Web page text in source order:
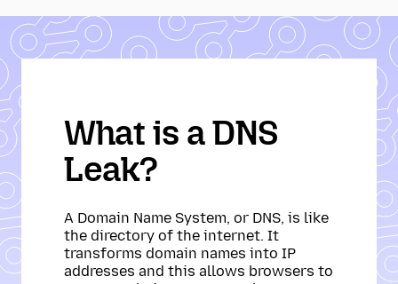
What is a DNS
Leak?
A Domain Name System, or DNS, is like
the directory of the internet. It
transforms domain names into IP
addresses and this allows browsers to